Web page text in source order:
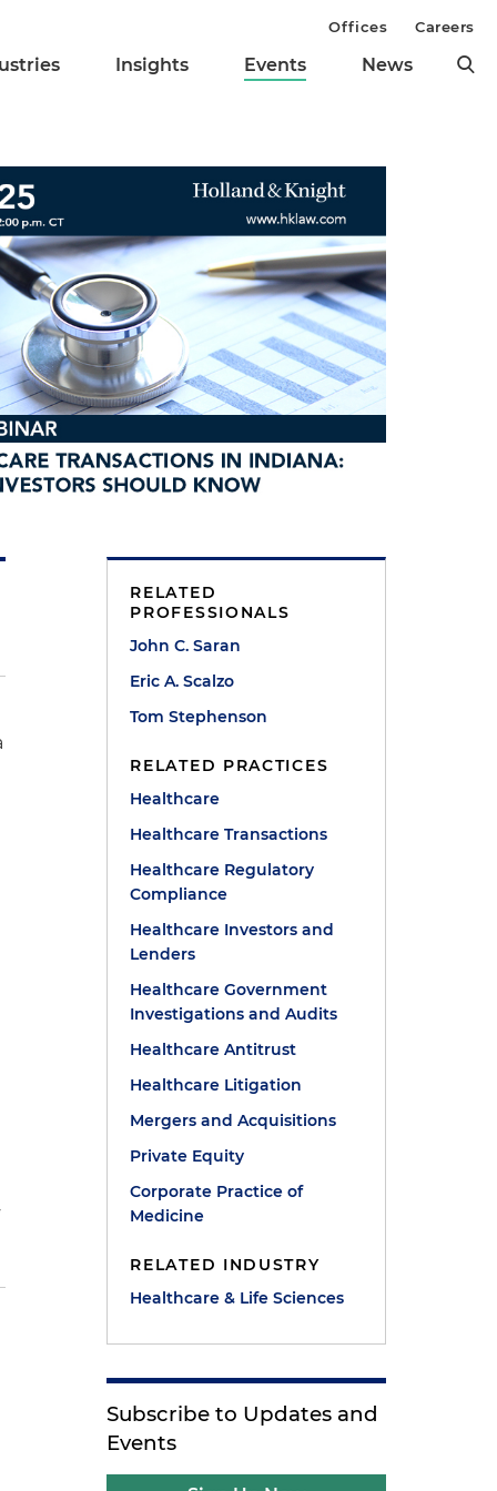
Insights Events News
Offices Careers
RELATED
PROFESSIONALS
John C. Saran
Eric A. Scalzo
Tom Stephenson
RELATED PRACTICES
Healthcare
Healthcare Transactions
Healthcare Regulatory
Compliance
Healthcare Investors and
Lenders
Healthcare Government
Investigations and Audits
Healthcare Antitrust
Healthcare Litigation
Mergers and Acquisitions
Private Equity
Corporate Practice of
Medicine
RELATED INDUSTRY
Healthcare & Life Sciences
Subscribe to Updates and
Events